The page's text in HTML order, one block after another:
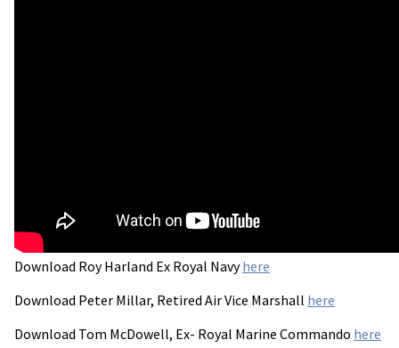
Download Roy Harland Ex Royal Navyhere
Download Peter Millar, Retired Air Vice Marshall here
Download Tom McDowell, Ex- Royal Marine Commando here